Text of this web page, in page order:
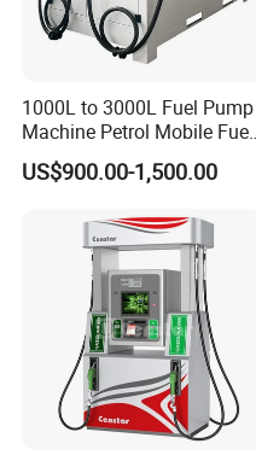
1000L to 3000L Fuel Pump
Machine Petrol Mobile Fuel
Tank Dispenser Portable
Fuel Station with Tank
US$900.00-1,500.00